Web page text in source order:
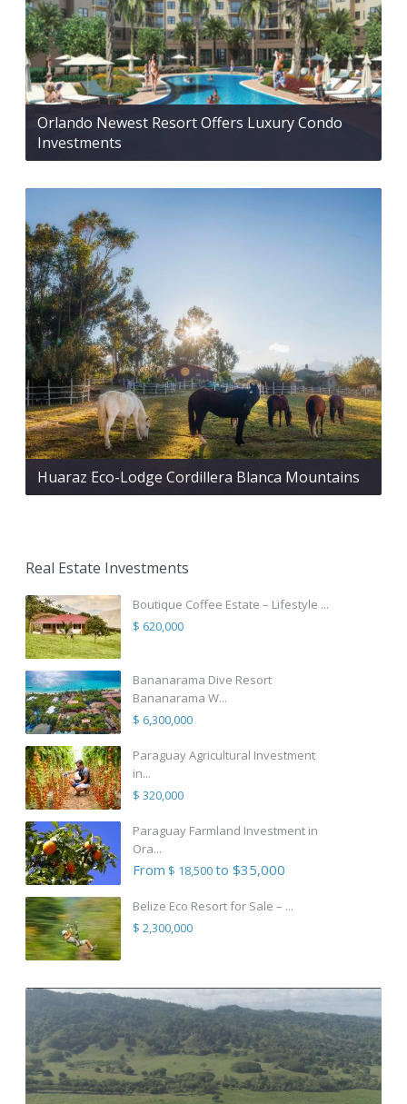
Orlando Newest Resort Offers Luxury Condo
Investments
Huaraz Eco-Lodge Cordillera Blanca Mountains
Real Estate Investments
Boutique Coffee Estate – Lifestyle ...
$ 620,000
Bananarama Dive Resort
Bananarama W...
$ 6,300,000
Paraguay Agricultural Investment
in...
$ 320,000
Paraguay Farmland Investment in
Ora...
From $ 18,500to $35,000
Belize Eco Resort for Sale – ...
$ 2,300,000